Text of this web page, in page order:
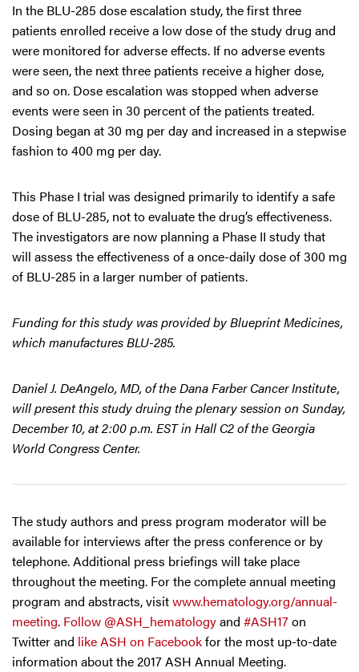
In the BLU-285 dose escalation study, the first three
patients enrolled receive a low dose of the study drug and
were monitored for adverse effects. If no adverse events
were seen, the next three patients receive a higher dose,
and so on. Dose escalation was stopped when adverse
events were seen in 30 percent of the patients treated.
Dosing began at 30 mg per day and increased in a stepwise
fashion to 400 mg per day.
This Phase I trial was designed primarily to identify a safe
dose of BLU-285, not to evaluate the drug’s effectiveness.
The investigators are now planning a Phase II study that
will assess the effectiveness of a once-daily dose of 300 mg
of BLU-285 in a larger number of patients.
Funding for this study was provided by Blueprint Medicines,
which manufactures BLU-285.
Daniel J. DeAngelo, MD, of the Dana Farber Cancer Institute,
will present this study druing the plenary session on Sunday,
December 10, at 2:00 p.m. EST in Hall C2 of the Georgia
World Congress Center.
The study authors and press program moderator will be
available for interviews after the press conference or by
telephone. Additional press briefings will take place
throughout the meeting. For the complete annual meeting
program and abstracts, visitwww.hematology.org/annual-
meeting. Follow @ASH_hematologyand #ASH17on
Twitter and like ASH on Facebookfor the most up-to-date
information about the 2017 ASH Annual Meeting.